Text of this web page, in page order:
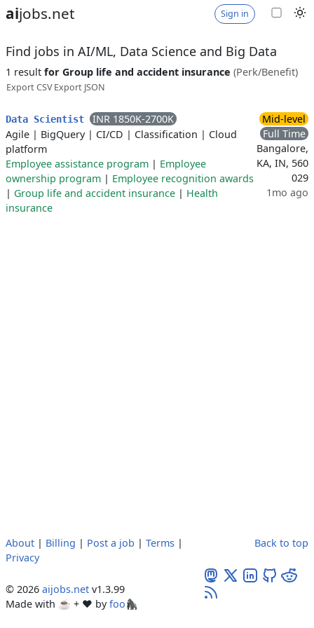
aijobs.net Sign in
Find jobs in AI/ML, Data Science and Big Data
1 result for Group life and accident insurance (Perk/Benefit)
Export CSVExport JSON
Data Scientist
INR 1850K-2700K
Agile | BigQuery| CI/CD | Classification | Cloud
platform
Employee assistance program | Employee
ownership program | Employee recognition awards
| Group life and accident insurance | Health
insurance
Mid-level
Full Time
Bangalore,
KA, IN, 560
029
1mo ago
About | Billing | Post a job | Terms |
Privacy
© 2026 aijobs.net v1.3.99
Made with ☕ + ♥️ byfoo🦍
Back to top